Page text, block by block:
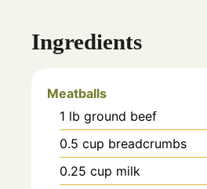
Ingredients
Meatballs
1 lb ground beef
0.5 cup breadcrumbs
0.25 cup milk